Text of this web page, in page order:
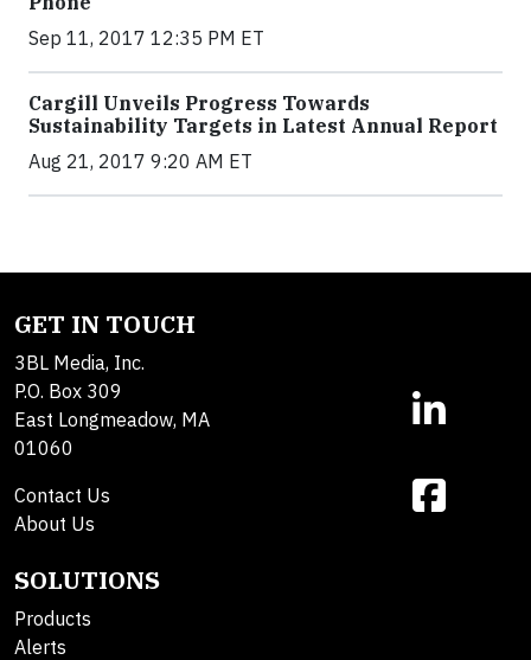
Sep 11, 2017 12:35 PM ET
Cargill Unveils Progress Towards
Sustainability Targets in Latest Annual Report
Aug 21, 2017 9:20 AM ET
GET IN TOUCH
3BL Media, Inc.
P.O. Box 309
East Longmeadow, MA
01060
Contact Us
About Us
SOLUTIONS
Products
Alerts